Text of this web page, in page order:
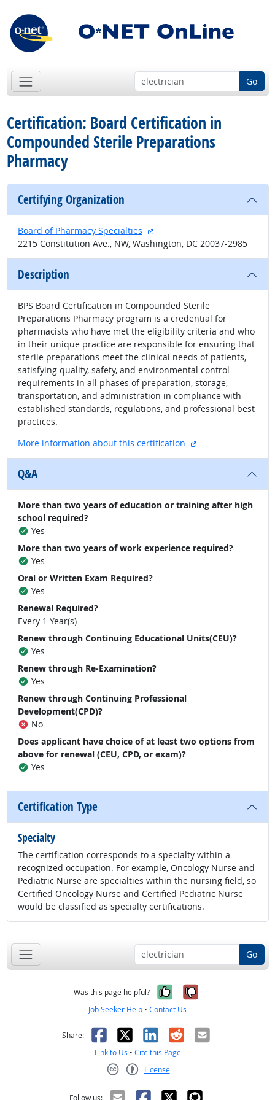
Go
Certification: Board Certification in
Compounded Sterile Preparations
Pharmacy
Certifying Organization
Board of Pharmacy Specialties
external site
2215 Constitution Ave., NW, Washington, DC 20037-2985
Description
BPS Board Certification in Compounded Sterile
Preparations Pharmacy program is a credential for
pharmacists who have met the eligibility criteria and who
in their unique practice are responsible for ensuring that
sterile preparations meet the clinical needs of patients,
satisfying quality, safety, and environmental control
requirements in all phases of preparation, storage,
transportation, and administration in compliance with
established standards, regulations, and professional best
practices.
More information about this certification
external site
Q&A
More than two years of education or training after high
school required?
Yes
More than two years of work experience required?
Yes
Oral or Written Exam Required?
Yes
Renewal Required?
Every 1 Year(s)
Renew through Continuing Educational Units(CEU)?
Yes
Renew through Re-Examination?
Yes
Renew through Continuing Professional
Development(CPD)?
No
Does applicant have choice of at least two options from
above for renewal (CEU, CPD, or exam)?
Yes
Certification Type
Specialty
The certification corresponds to a specialty within a
recognized occupation. For example, Oncology Nurse and
Pediatric Nurse are specialties within the nursing field, so
Certified Oncology Nurse and Certified Pediatric Nurse
would be classified as specialty certifications.
Go
Was this page helpful? Yes, it was
No, it was
Job Seeker Help • Contact Us
Share: Facebook
X LinkedIn
RedditEmail
Link to Us • Cite this Page
License
Follow us: